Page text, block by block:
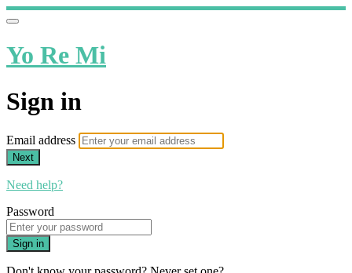
Yo Re Mi
Sign in
Email address
Next
Need help?
Password
Sign in